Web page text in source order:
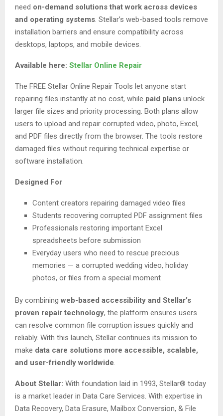
need on-demand solutions that work across devices
and operating systems. Stellar’s web-based tools remove
installation barriers and ensure compatibility across
desktops, laptops, and mobile devices.
Available here: Stellar Online Repair
The FREE Stellar Online Repair Tools let anyone start
repairing files instantly at no cost, while paid plans unlock
larger file sizes and priority processing. Both plans allow
users to upload and repair corrupted video, photo, Excel,
and PDF files directly from the browser. The tools restore
damaged files without requiring technical expertise or
software installation.
Designed For
Content creators repairing damaged video files
Students recovering corrupted PDF assignment files
Professionals restoring important Excel
spreadsheets before submission
Everyday users who need to rescue precious
memories — a corrupted wedding video, holiday
photos, or files from a special moment
By combining web-based accessibility and Stellar’s
proven repair technology, the platform ensures users
can resolve common file corruption issues quickly and
reliably. With this launch, Stellar continues its mission to
make data care solutions more accessible, scalable,
and user-friendly worldwide.
About Stellar: With foundation laid in 1993, Stellar® today
is a market leader in Data Care Services. With expertise in
Data Recovery, Data Erasure, Mailbox Conversion, & File